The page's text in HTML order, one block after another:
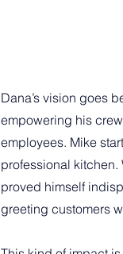
Dana’s vision goes
empowering his
employees. Mike
professional
proved himself
greeting customers